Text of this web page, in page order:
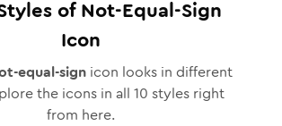
ofNot-Equal-Sign
Icon
equal-sign icon looks in different
the icons in all 10 styles right
from here.